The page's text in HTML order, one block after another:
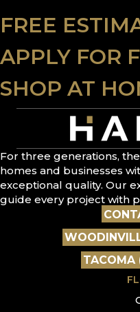
FREE
APPLY FOR
SHOP AT
For three generations,
homes and businesses
exceptional quality. Our
guide every project with
TACOMA